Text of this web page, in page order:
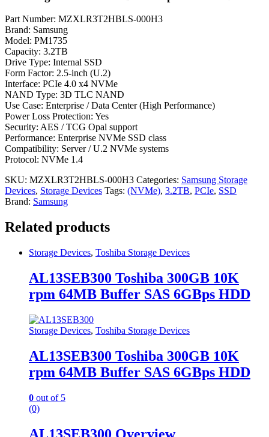
Part Number: MZXLR3T2HBLS-000H3
Brand: Samsung
Model: PM1735
Capacity: 3.2TB
Drive Type: Internal SSD
Form Factor: 2.5-inch (U.2)
Interface: PCIe 4.0 x4 NVMe
NAND Type: 3D TLC NAND
Use Case: Enterprise / Data Center (High Performance)
Power Loss Protection: Yes
Security: AES / TCG Opal support
Performance: Enterprise NVMe SSD class
Compatibility: Server / U.2 NVMe systems
Protocol: NVMe 1.4
SKU: MZXLR3T2HBLS-000H3 Categories: Samsung Storage
Devices, Storage Devices Tags: (NVMe), 3.2TB, PCIe, SSD
Brand: Samsung
Related products
Storage Devices, Toshiba Storage Devices
AL13SEB300 Toshiba 300GB 10K
rpm 64MB Buffer SAS 6GBps HDD
Storage Devices, Toshiba Storage Devices
AL13SEB300 Toshiba 300GB 10K
rpm 64MB Buffer SAS 6GBps HDD
0 out of 5
(0)
AL13SEB300 Overview